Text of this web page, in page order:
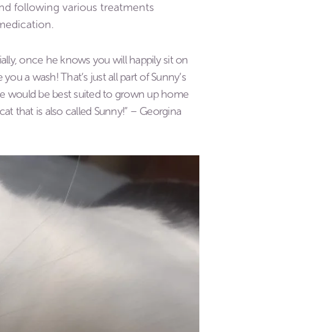
following various treatments
once he knows you will happily sit on
a wash! That’s just all part of Sunny’s
would be best suited to grown up home
that is also called Sunny!” – Georgina